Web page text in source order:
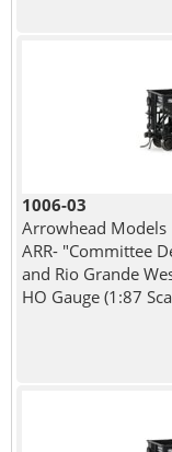
1006-03
Arrowhead Models
ARR- "Committee
and Rio Grande
HO Gauge (1:87